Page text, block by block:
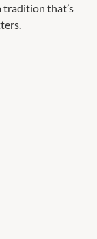
tradition that’s